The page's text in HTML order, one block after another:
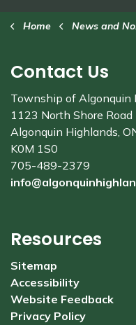
Home News and Notices
Contact Us
Township of Algonquin
1123 North Shore Road
Algonquin Highlands,
K0M 1S0
705-489-2379
Resources
Sitemap
Accessibility
Website Feedback
Privacy Policy